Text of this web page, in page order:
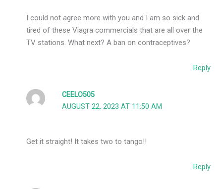
I could not agree more with you and I am so sick and
tired of these Viagra commercials that are all over the
TV stations. What next? A ban on contraceptives?
Reply
CEELO505
AUGUST 22, 2023 AT 11:50 AM
Get it straight! It takes two to tango!!
Reply